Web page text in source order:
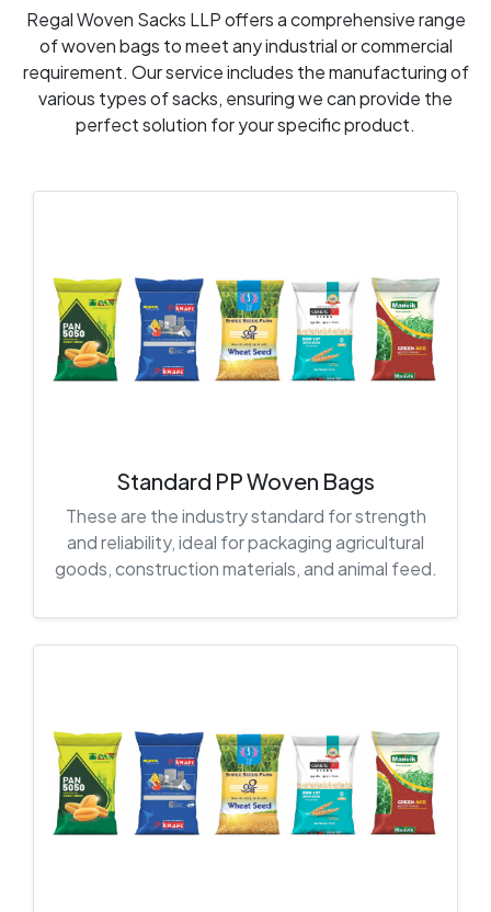
Regal Woven Sacks LLP offers a comprehensive range
of woven bags to meet any industrial or commercial
requirement. Our service includes the manufacturing of
various types of sacks, ensuring we can provide the
perfect solution for your specific product.
Standard PP Woven Bags
These are the industry standard for strength
and reliability, ideal for packaging agricultural
goods, construction materials, and animal feed.